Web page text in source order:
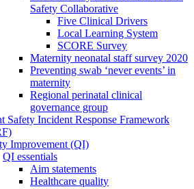
Safety Collaborative
Five Clinical Drivers
Local Learning System
SCORE Survey
Maternity neonatal staff survey 2020
Preventing swab ‘never events’ in
maternity
Regional perinatal clinical
governance group
Safety Incident Response Framework
Improvement (QI)
QI essentials
Aim statements
Healthcare quality